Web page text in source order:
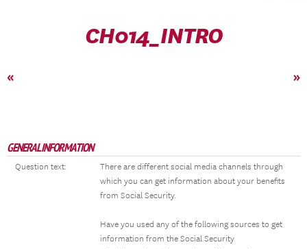
CH014_INTRO
« »
GENERAL INFORMATION
Question text:
There are different social media channels through
which you can get information about your benefits
from Social Security.
Have you used any of the following sources to get
information from the Social Security